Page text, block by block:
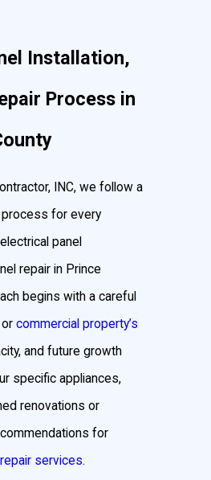
Installation,
Process in
INC, we follow a
for every
panel
repair in Prince
begins with a careful
commercial property’s
and future growth
specific appliances,
renovations or
for
services.